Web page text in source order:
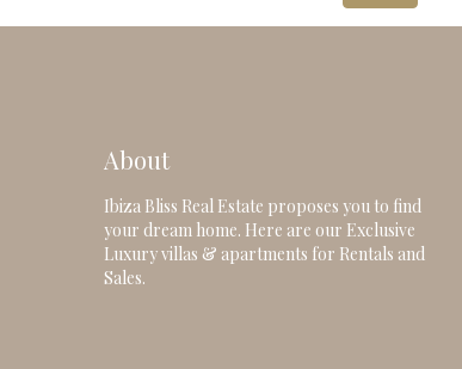
About
Ibiza Bliss Real Estate proposes you to find
your dream home. Here are our Exclusive
Luxury villas & apartments for Rentals and
Sales.